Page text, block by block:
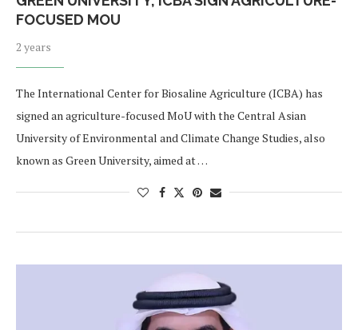
FOCUSED MOU
2 years
The International Center for Biosaline Agriculture (ICBA) has
signed an agriculture-focused MoU with the Central Asian
University of Environmental and Climate Change Studies, also
known as Green University, aimed at …